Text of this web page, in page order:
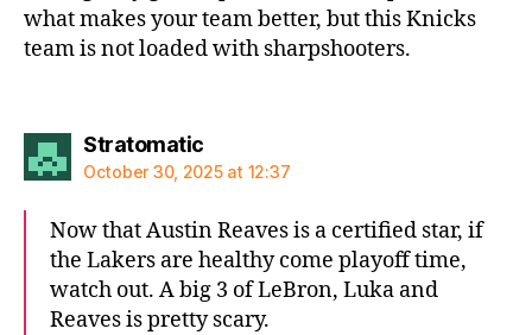
what makes your team better, but this Knicks
team is not loaded with sharpshooters.
Stratomaticsays:
October 30, 2025 at 12:37
Now that Austin Reaves is a certified star, if
the Lakers are healthy come playoff time,
watch out. A big 3 of LeBron, Luka and
Reaves is pretty scary.